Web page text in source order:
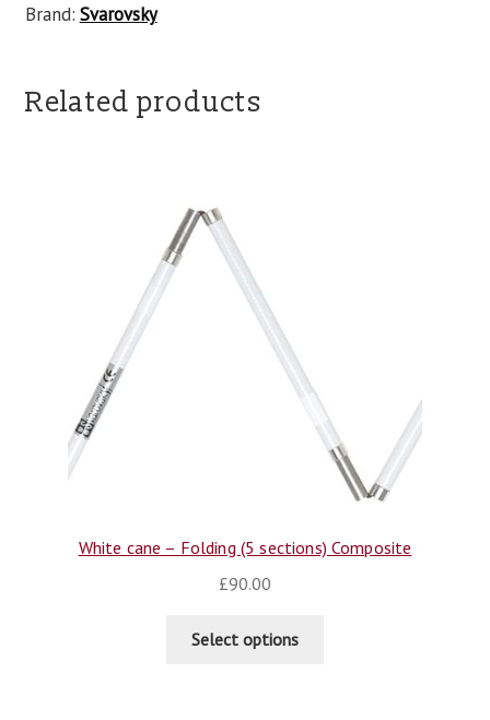
Brand: Svarovsky
Related products
White cane – Folding (5 sections) Composite
£90.00
Select options